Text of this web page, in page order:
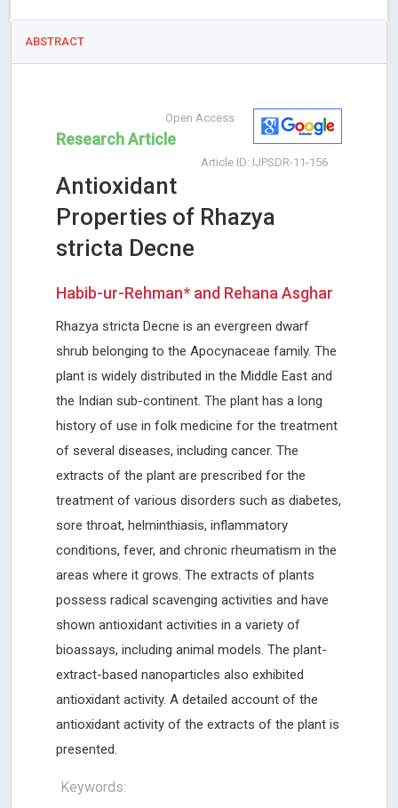
ABSTRACT
Open Access
Research Article
Article ID: IJPSDR-11-156
Antioxidant
Properties of Rhazya
stricta Decne
Habib-ur-Rehman* and Rehana Asghar
Rhazya stricta Decne is an evergreen dwarf
shrub belonging to the Apocynaceae family. The
plant is widely distributed in the Middle East and
the Indian sub-continent. The plant has a long
history of use in folk medicine for the treatment
of several diseases, including cancer. The
extracts of the plant are prescribed for the
treatment of various disorders such as diabetes,
sore throat, helminthiasis, inflammatory
conditions, fever, and chronic rheumatism in the
areas where it grows. The extracts of plants
possess radical scavenging activities and have
shown antioxidant activities in a variety of
bioassays, including animal models. The plant-
extract-based nanoparticles also exhibited
antioxidant activity. A detailed account of the
antioxidant activity of the extracts of the plant is
presented.
Keywords: